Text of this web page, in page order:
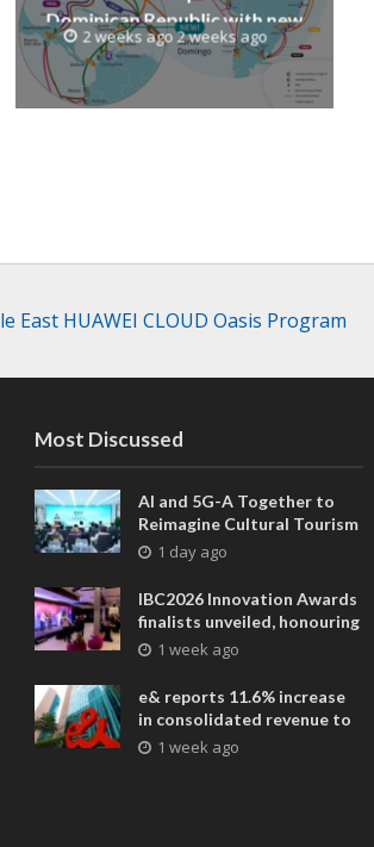
Dominican Republic with new
Santo Domingo PoP at NAP
Caribe
2 weeks ago 2 weeks ago
East HUAWEI CLOUD Oasis Program
Most Discussed
AI and 5G-A Together to
Reimagine Cultural Tourism
in Xi’an
1 day ago
IBC2026 Innovation Awards
finalists unveiled, honouring
collaborative advances
entertainment
1 week ago
e& reports 11.6% increase
in consolidated revenue to
AED 38.1 billion in H1 2026
1 week ago